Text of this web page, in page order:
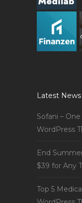
Latest News
Sofani –
WordPress
End
$39 for Any
Top 5